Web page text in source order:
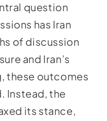
question
has Iran
of discussion
and Iran’s
these outcomes
Instead, the
its stance,